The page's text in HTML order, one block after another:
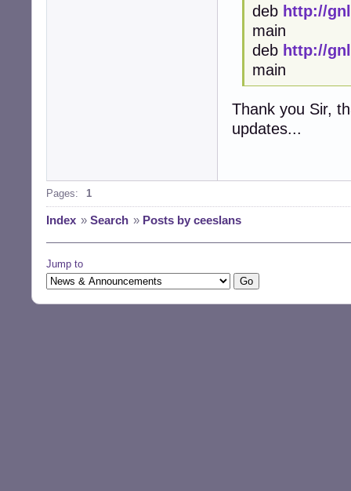
deb http://
main
deb http://
main
Thank you Sir,
updates...
Pages: 1
Index » Search » Posts by ceeslans
Jump to